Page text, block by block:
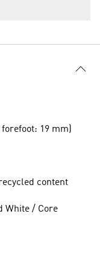
19 mm)
content
White / Core